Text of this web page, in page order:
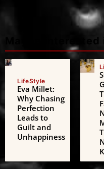
Maybe interested
LifeStyle
Eva Millet:
Why Chasing
Perfection
Leads to
Guilt and
Unhappiness